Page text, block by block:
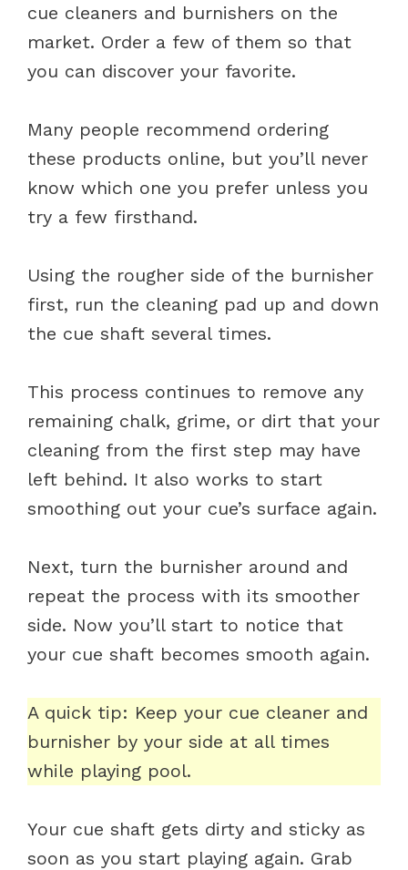
cue cleaners and burnishers on the
market. Order a few of them so that
you can discover your favorite.
Many people recommend ordering
these products online, but you’ll never
know which one you prefer unless you
try a few firsthand.
Using the rougher side of the burnisher
first, run the cleaning pad up and down
the cue shaft several times.
This process continues to remove any
remaining chalk, grime, or dirt that your
cleaning from the first step may have
left behind. It also works to start
smoothing out your cue’s surface again.
Next, turn the burnisher around and
repeat the process with its smoother
side. Now you’ll start to notice that
your cue shaft becomes smooth again.
A quick tip: Keep your cue cleaner and
burnisher by your side at all times
while playing pool.
Your cue shaft gets dirty and sticky as
soon as you start playing again. Grab